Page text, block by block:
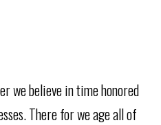
we believe in time honored
There for we age all of